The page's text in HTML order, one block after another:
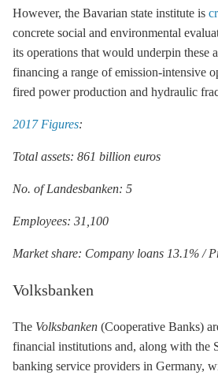
However, the Bavarian state institute is
concrete social and environmental
its operations that would underpin these
financing a range of emission-intensive
fired power production and hydraulic
2017 Figures:
Total assets: 861 billion euros
No. of Landesbanken: 5
Employees: 31,100
Market share: Company loans 13.1% /
Volksbanken
The Volksbanken (Cooperative Banks)
financial institutions and, along with the
banking service providers in Germany,